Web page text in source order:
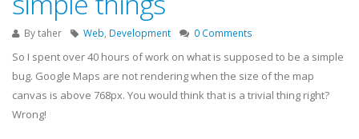
Bytaher Web Development 0 Comments
So I spent over 40 hours of work on what is supposed to be a simple
bug. Google Maps are not rendering when the size of the map
canvas is above 768px. You would think that is a trivial thing right?
Wrong!